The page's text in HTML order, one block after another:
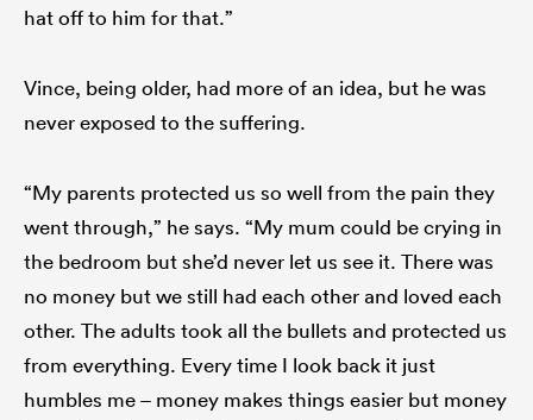
hat off to him for that.”
Vince, being older, had more of an idea, but he was
never exposed to the suffering.
“My parents protected us so well from the pain they
went through,” he says. “My mum could be crying in
the bedroom but she’d never let us see it. There was
no money but we still had each other and loved each
other. The adults took all the bullets and protected us
from everything. Every time I look back it just
humbles me – money makes things easier but money